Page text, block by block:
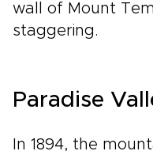
wall of Mount
staggering.
Paradise
In 1894, the